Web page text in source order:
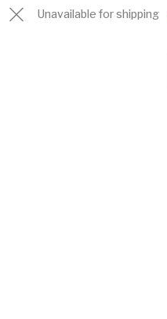
Unavailable for shipping